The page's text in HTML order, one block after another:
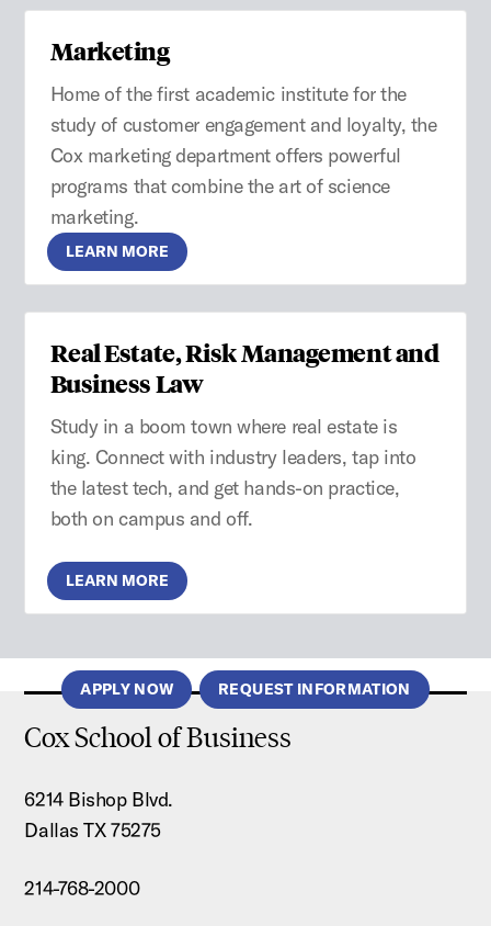
Marketing
Home of the first academic institute for the
study of customer engagement and loyalty, the
Cox marketing department offers powerful
programs that combine the art of science
marketing.
LEARN MORE
Real Estate, Risk Management and
Business Law
Study in a boom town where real estate is
king. Connect with industry leaders, tap into
the latest tech, and get hands-on practice,
both on campus and off.
LEARN MORE
APPLY NOW REQUEST INFORMATION
Cox School of Business
6214 Bishop Blvd.
Dallas TX 75275
214-768-2000